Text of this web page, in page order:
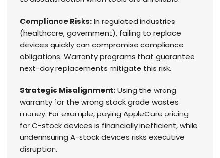
Compliance Risks:In regulated industries
(healthcare, government), failing to replace
devices quickly can compromise compliance
obligations. Warranty programs that guarantee
next-day replacements mitigate this risk.
Strategic Misalignment:Using the wrong
warranty for the wrong stock grade wastes
money. For example, paying AppleCare pricing
for C-stock devices is financially inefficient, while
underinsuring A-stock devices risks executive
disruption.